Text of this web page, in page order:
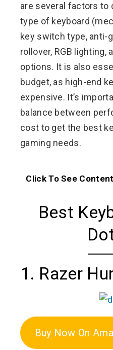
are several factors to
type of keyboard
key switch type, anti-
rollover, RGB lighting,
options. It is also
budget, as high-end
expensive. It’s
balance between
cost to get the best
gaming needs.
Click To See
Best
1. Razer
Buy Now On